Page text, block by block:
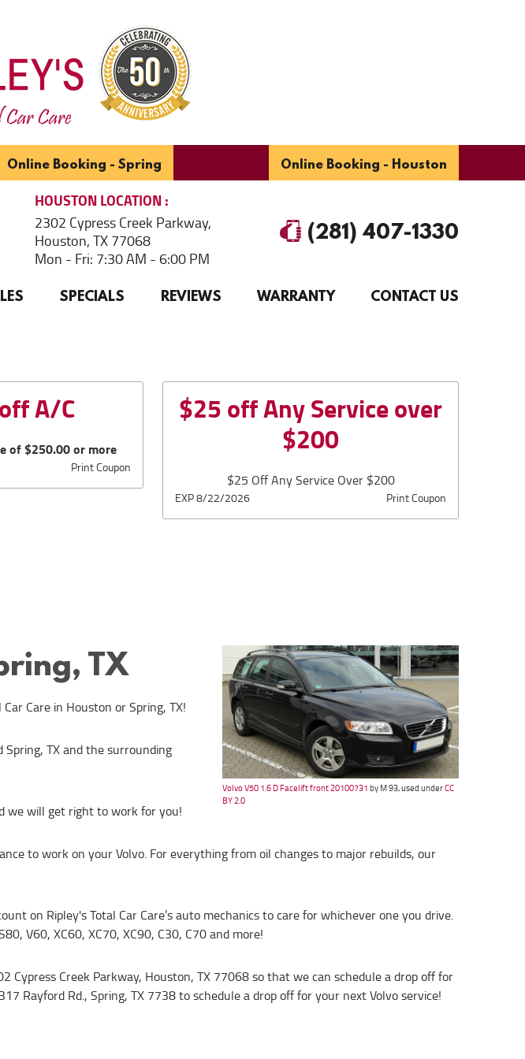
Online Booking - Spring Online Booking - Houston
HOUSTONLOCATION
2302 Cypress Creek Parkway,
Houston, TX 77068
Mon - Fri: 7:30 AM - 6:00 PM
(281) 407-1330
SPECIALS REVIEWS WARRANTY CONTACT US
A/C
of $250.00 or more
Print Coupon
$25 off Any Service over
$200
$25 Off Any Service Over $200
Print Coupon
EXP 8/22/2026
Volvo V50 1.6 D Facelift front 20100731by M 93, used underCC
BY 2.0
TX
Care in Houston or Spring, TX!
Spring, TX and the surrounding
we will get right to work for you!
to work on your Volvo. For everything from oil changes to major rebuilds, our
on Ripley's Total Car Care’s auto mechanics to care for whichever one you drive.
V60, XC60, XC70, XC90, C30, C70 and more!
Creek Parkway, Houston, TX 77068 so that we can schedule a drop off for
Rayford Rd., Spring, TX 7738 to schedule a drop off for your next Volvo service!